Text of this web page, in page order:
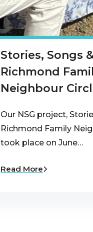
Stories, Songs
Richmond
Neighbour
Our NSG project,
Richmond Family
took place on June…
Read More